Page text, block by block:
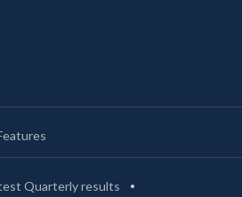
Quarterly results